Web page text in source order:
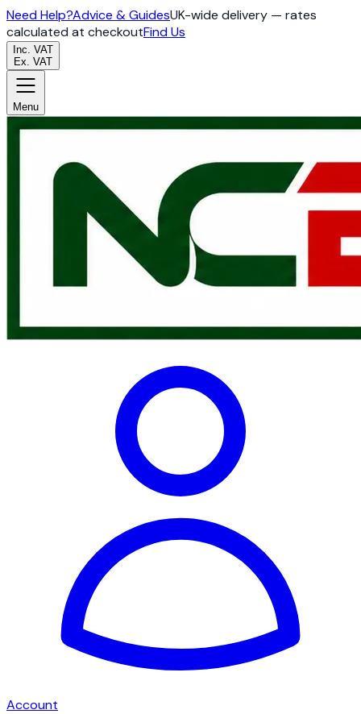
Need Help?Advice & GuidesUK-wide delivery — rates
calculated at checkoutFind Us
Inc. VAT
Ex. VAT
Menu
Account